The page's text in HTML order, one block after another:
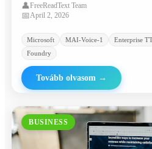
👤FreeReadText Team
📅April 2, 2026
Microsoft MAI-Voice-1 Enterprise
Foundry
Tovább olvasom →
BUSINESS